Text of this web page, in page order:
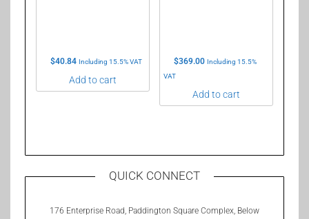
$40.84 Including 15.5% VAT
Add to cart
$369.00 Including 15.5%
VAT
Add to cart
QUICK CONNECT
176 Enterprise Road, Paddington Square Complex, Below